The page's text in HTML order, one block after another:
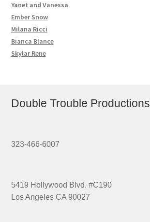
Yanet and Vanessa
Ember Snow
Milana Ricci
Bianca Blance
Skylar Rene
Double Trouble Productions
323-466-6007
5419 Hollywood Blvd. #C190
Los Angeles CA 90027